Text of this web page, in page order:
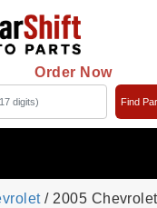
Order Now
Find
/ 2005